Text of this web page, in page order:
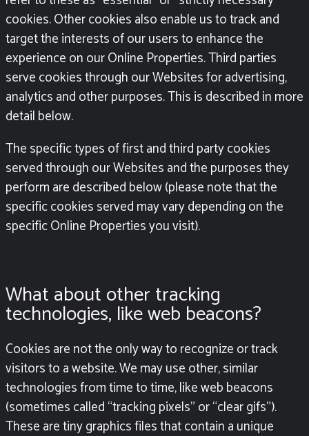
cookies. Other cookies also enable us to track and
target the interests of our users to enhance the
experience on our Online Properties. Third parties
serve cookies through our Websites for advertising,
analytics and other purposes.This is described in more
detail below.
The specific types of first and third party cookies
served through our Websites and the purposes they
perform are described below (please note that the
specific cookies served may vary depending on the
specific Online Properties you visit).
What about other tracking
technologies, like web beacons?
Cookies are not the only way to recognize or track
visitors to a website. We may use other, similar
technologies from time to time, like web beacons
(sometimes called “tracking pixels” or “clear gifs”).
These are tiny graphics files that contain a unique